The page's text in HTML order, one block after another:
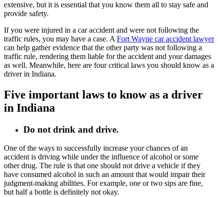
extensive, but it is essential that you know them all to stay safe and
provide safety.
If you were injured in a car accident and were not following the
traffic rules, you may have a case. A Fort Wayne car accident lawyer
can help gather evidence that the other party was not following a
traffic rule, rendering them liable for the accident and your damages
as well. Meanwhile, here are four critical laws you should know as a
driver in Indiana.
Five important laws to know as a driver
in Indiana
Do not drink and drive.
One of the ways to successfully increase your chances of an
accident is driving while under the influence of alcohol or some
other drug. The rule is that one should not drive a vehicle if they
have consumed alcohol in such an amount that would impair their
judgment-making abilities. For example, one or two sips are fine,
but half a bottle is definitely not okay.